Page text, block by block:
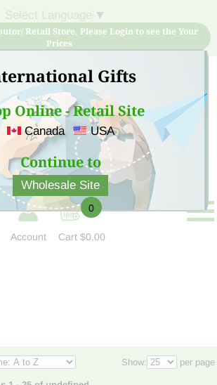
Gifts
Online - Retail Site
Canada USA
Continue to
Wholesale Site
▼
Retail Store, Please Login to see the Your
Prices
account now and buy quality products
at low price
Account
0
Cart$0.00
Show: per page